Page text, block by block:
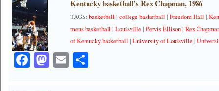
Kentucky basketball’s Rex Chapman, 1986
TAGS:basketball |college basketball |Freedom Hall |
mens basketball |Louisville |Pervis Ellison|Rex
of Kentucky basketball |University of Louisville |
Facebook
Mastodon
EmailShare